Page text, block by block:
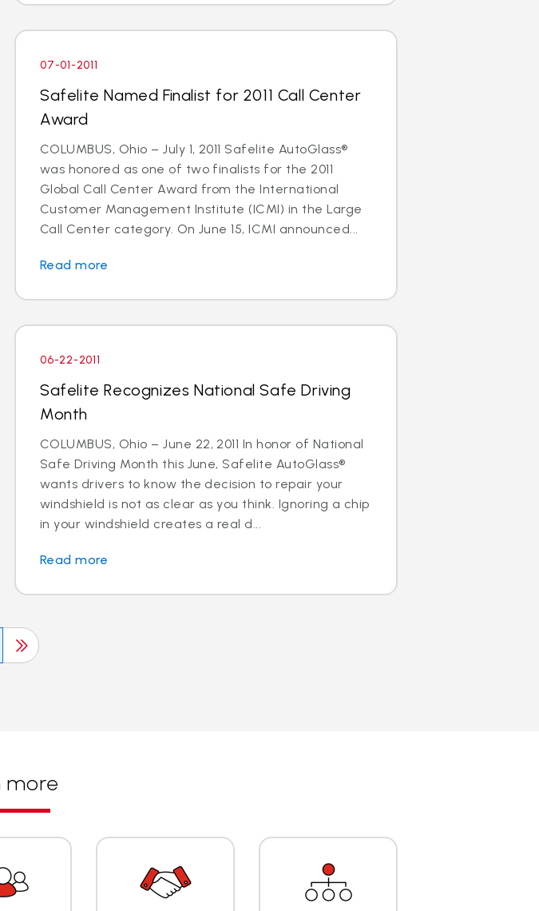
07-01-2011
Safelite Named Finalist for 2011 Call Center
Award
COLUMBUS, Ohio – July 1, 2011 Safelite AutoGlass®
was honored as one of two finalists for the 2011
Global Call Center Award from the International
Customer Management Institute (ICMI) in the Large
Call Center category. On June 15, ICMI announced...
Read more
06-22-2011
Safelite Recognizes National Safe Driving
Month
COLUMBUS, Ohio – June 22, 2011 In honor of National
Safe Driving Month this June, Safelite AutoGlass®
wants drivers to know the decision to repair your
windshield is not as clear as you think. Ignoring a chip
in your windshield creates a real d...
Read more
more